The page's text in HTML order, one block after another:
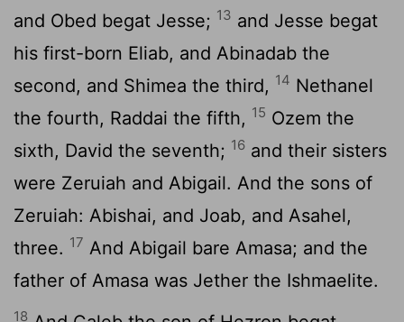
and Obed begat Jesse; 13 and Jesse begat
his first-born Eliab, and Abinadab the
second, and Shimea the third, 14 Nethanel
the fourth, Raddai the fifth, 15 Ozem the
sixth, David the seventh; 16 and their sisters
were Zeruiah and Abigail. And the sons of
Zeruiah: Abishai, and Joab, and Asahel,
three. 17 And Abigail bare Amasa; and the
father of Amasa was Jether the Ishmaelite.
18